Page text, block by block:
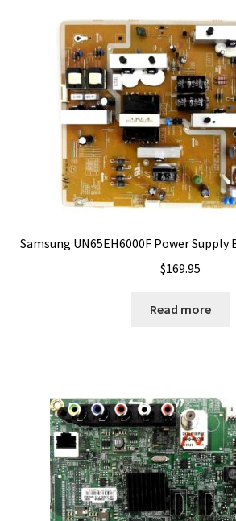
Samsung UN65EH6000F Power Supply
$169.95
Read more